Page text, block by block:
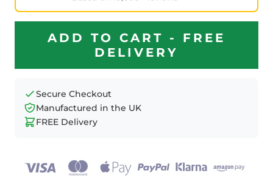
ADD TO CART - FREE
DELIVERY
Secure Checkout
Manufactured in the UK
FREE Delivery